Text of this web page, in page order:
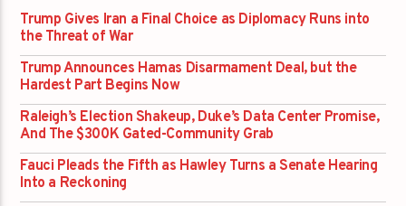
Trump Gives Iran a Final Choice as Diplomacy Runs into
the Threat of War
Trump Announces Hamas Disarmament Deal, but the
Hardest Part Begins Now
Raleigh’s Election Shakeup, Duke’s Data Center Promise,
And The $300K Gated-Community Grab
Fauci Pleads the Fifth as Hawley Turns a Senate Hearing
Into a Reckoning